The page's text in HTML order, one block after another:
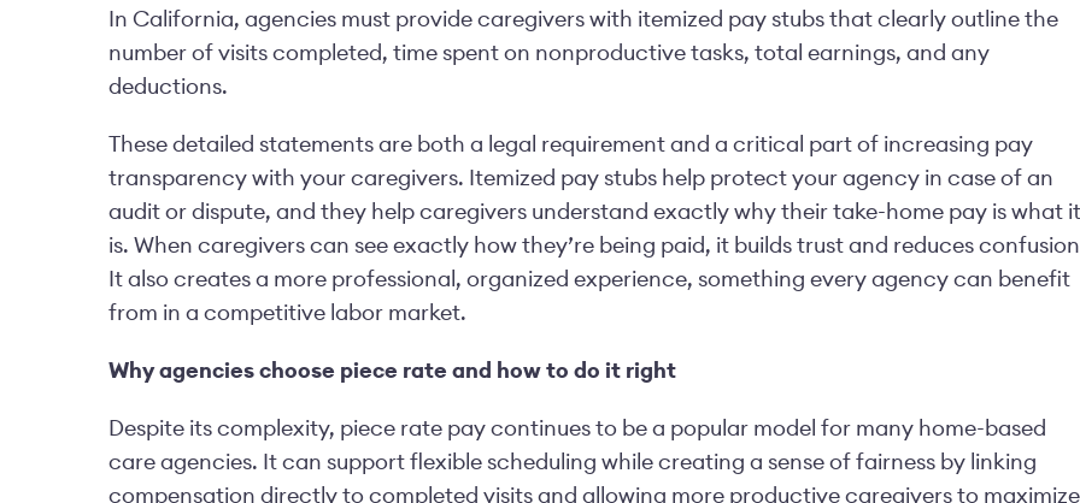
In California, agencies must provide caregivers with itemized pay stubs that clearly outline the
number of visits completed, time spent on nonproductive tasks, total earnings, and any
deductions.
These detailed statements are both a legal requirement and a critical part of increasing pay
transparency with your caregivers. Itemized pay stubs help protect your agency in case of an
audit or dispute, and they help caregivers understand exactly why their take-home pay is what it
is. When caregivers can see exactly how they’re being paid, it builds trust and reduces
It also creates a more professional, organized experience, something every agency can benefit
from in a competitive labor market.
Why agencies choose piece rate and how to do it right
Despite its complexity, piece rate pay continues to be a popular model for many home-based
care agencies. It can support flexible scheduling while creating a sense of fairness by linking
compensation directly to completed visits and allowing more productive caregivers to maximize